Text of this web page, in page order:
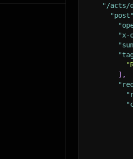
"/acts/
"x-
] ,